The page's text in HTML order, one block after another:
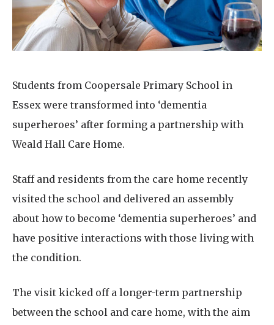
Arrange a viewing
Work With Us
Contact
Students from Coopersale Primary School in
Essex were transformed into ‘dementia
superheroes’ after forming a partnership with
Weald Hall Care Home.
Staff and residents from the care home recently
visited the school and delivered an assembly
about how to become ‘dementia superheroes’ and
have positive interactions with those living with
the condition.
The visit kicked off a longer-term partnership
between the school and care home, with the aim